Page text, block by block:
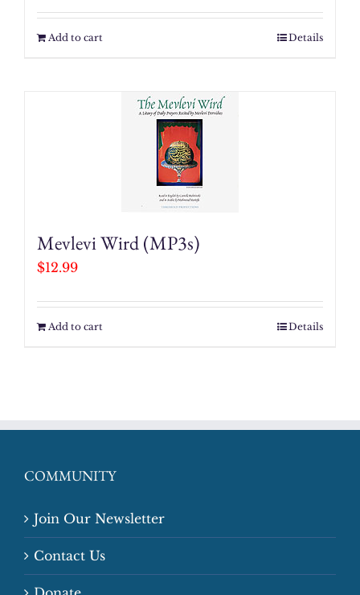
Add to cart Details
Mevlevi Wird (MP3s)
$12.99
Add to cart Details
COMMUNITY
Join Our Newsletter
Contact Us